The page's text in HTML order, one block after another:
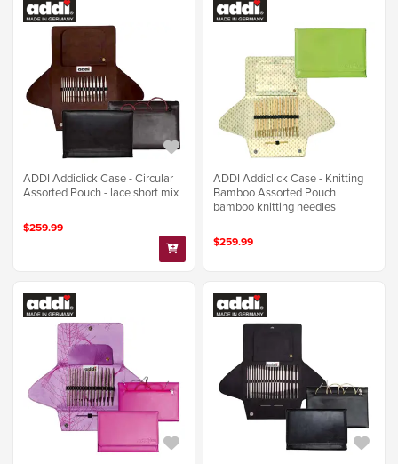
ADDI Addiclick Case - Circular
Assorted Pouch - lace short mix
$259.99
ADDI Addiclick Case - Knitting
Bamboo Assorted Pouch
bamboo knitting needles
$259.99